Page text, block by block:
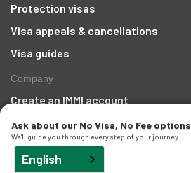
Protection visas
Visa appeals & cancellations
Visa guides
Company
Create an IMMI account
About us
Awards
Areas We Serve
Ask about our No Visa, No Fee options
We'll guide you through every step of your journey.
English